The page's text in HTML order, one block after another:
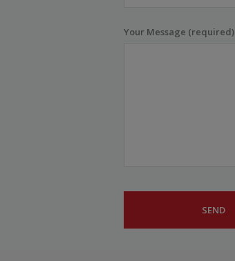
Your Message (required)